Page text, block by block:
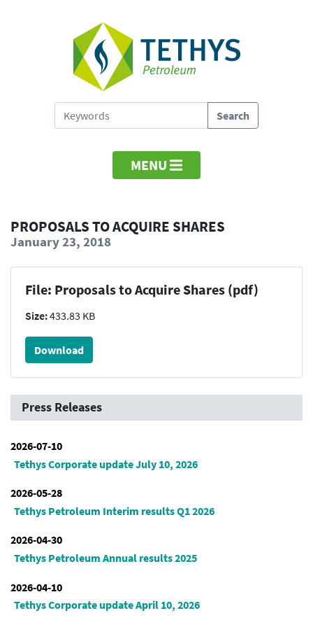
MENU
PROPOSALS TO ACQUIRE SHARES
January 23, 2018
File: Proposals to Acquire Shares (pdf)
Size:433.83 KB
Download
Press Releases
2026-07-10
Tethys Corporate update July 10, 2026
2026-05-28
Tethys Petroleum Interim results Q1 2026
2026-04-30
Tethys Petroleum Annual results 2025
2026-04-10
Tethys Corporate update April 10, 2026